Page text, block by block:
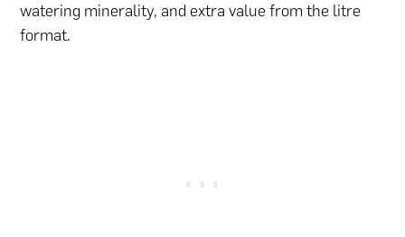
watering minerality, and extra value from the litre
format.